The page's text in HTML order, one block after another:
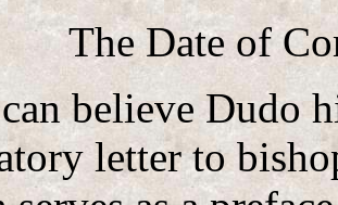
The Date of
believe Dudo
letter to